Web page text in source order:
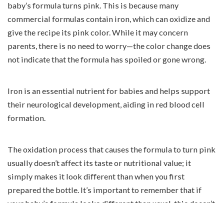
baby’s formula turns pink. This is because many
commercial formulas contain iron, which can oxidize and
give the recipe its pink color. While it may concern
parents, there is no need to worry—the color change does
not indicate that the formula has spoiled or gone wrong.
Iron is an essential nutrient for babies and helps support
their neurological development, aiding in red blood cell
formation.
The oxidation process that causes the formula to turn pink
usually doesn’t affect its taste or nutritional value; it
simply makes it look different than when you first
prepared the bottle. It’s important to remember that if